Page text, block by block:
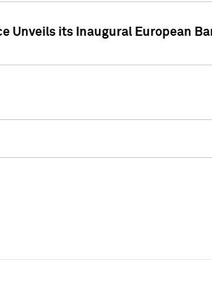
Unveils its Inaugural European